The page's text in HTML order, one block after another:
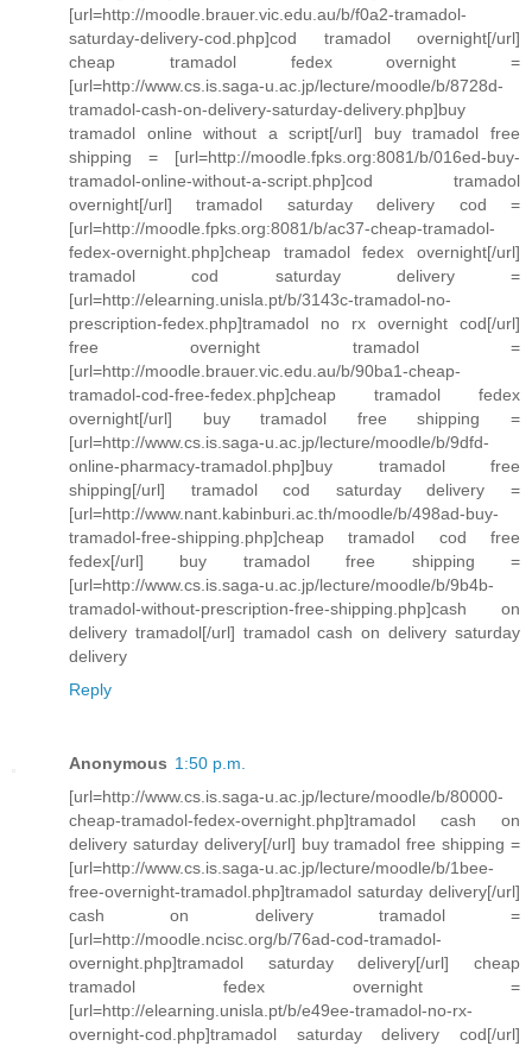
[url=http://moodle.brauer.vic.edu.au/b/f0a2-tramadol-
saturday-delivery-cod.php]cod tramadol overnight[/url]
cheap tramadol fedex overnight =
[url=http://www.cs.is.saga-u.ac.jp/lecture/moodle/b/8728d-
tramadol-cash-on-delivery-saturday-delivery.php]buy
tramadol online without a script[/url] buy tramadol free
shipping = [url=http://moodle.fpks.org:8081/b/016ed-buy-
tramadol-online-without-a-script.php]cod tramadol
overnight[/url] tramadol saturday delivery cod =
[url=http://moodle.fpks.org:8081/b/ac37-cheap-tramadol-
fedex-overnight.php]cheap tramadol fedex overnight[/url]
tramadol cod saturday delivery =
[url=http://elearning.unisla.pt/b/3143c-tramadol-no-
prescription-fedex.php]tramadol no rx overnight cod[/url]
free overnight tramadol =
[url=http://moodle.brauer.vic.edu.au/b/90ba1-cheap-
tramadol-cod-free-fedex.php]cheap tramadol fedex
overnight[/url] buy tramadol free shipping =
[url=http://www.cs.is.saga-u.ac.jp/lecture/moodle/b/9dfd-
online-pharmacy-tramadol.php]buy tramadol free
shipping[/url] tramadol cod saturday delivery =
[url=http://www.nant.kabinburi.ac.th/moodle/b/498ad-buy-
tramadol-free-shipping.php]cheap tramadol cod free
fedex[/url] buy tramadol free shipping =
[url=http://www.cs.is.saga-u.ac.jp/lecture/moodle/b/9b4b-
tramadol-without-prescription-free-shipping.php]cash on
delivery tramadol[/url] tramadol cash on delivery saturday
delivery
Reply
Anonymous 1:50 p.m.
[url=http://www.cs.is.saga-u.ac.jp/lecture/moodle/b/80000-
cheap-tramadol-fedex-overnight.php]tramadol cash on
delivery saturday delivery[/url] buy tramadol free shipping =
[url=http://www.cs.is.saga-u.ac.jp/lecture/moodle/b/1bee-
free-overnight-tramadol.php]tramadol saturday delivery[/url]
cash on delivery tramadol =
[url=http://moodle.ncisc.org/b/76ad-cod-tramadol-
overnight.php]tramadol saturday delivery[/url] cheap
tramadol fedex overnight =
[url=http://elearning.unisla.pt/b/e49ee-tramadol-no-rx-
overnight-cod.php]tramadol saturday delivery cod[/url]